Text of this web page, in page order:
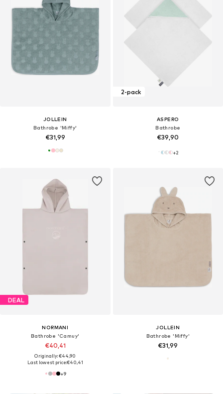
JOLLEIN
Bathrobe 'Miffy'
€31,99
2-pack
ASPERO
Bathrobe
€39,90
+2
DEAL
NORMANI
Bathrobe 'Camuy'
€40,41
Originally: €44,90
Last lowest price:€40,41
+9
JOLLEIN
Bathrobe 'Miffy'
€31,99